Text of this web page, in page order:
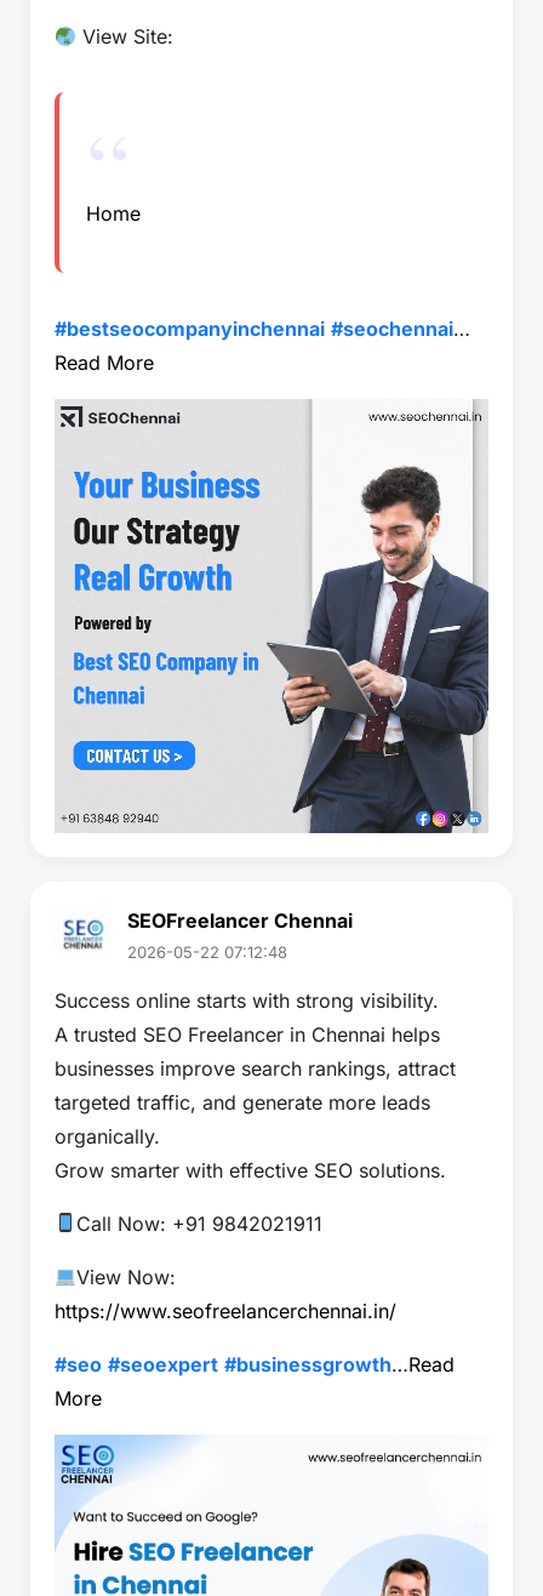
View Site:
Home
#bestseocompanyinchennai #seochennai…
Read More
SEOFreelancer Chennai
2026-05-22 07:12:48
Success online starts with strong visibility.
A trusted SEO Freelancer in Chennai helps
businesses improve search rankings, attract
targeted traffic, and generate more leads
organically.
Grow smarter with effective SEO solutions.
Call Now: +91 9842021911
View Now:
https://www.seofreelancerchennai.in/
#seo #seoexpert #businessgrowth…Read
More